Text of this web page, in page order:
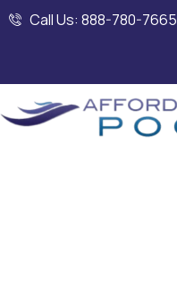
Call Us: 888-780-7665